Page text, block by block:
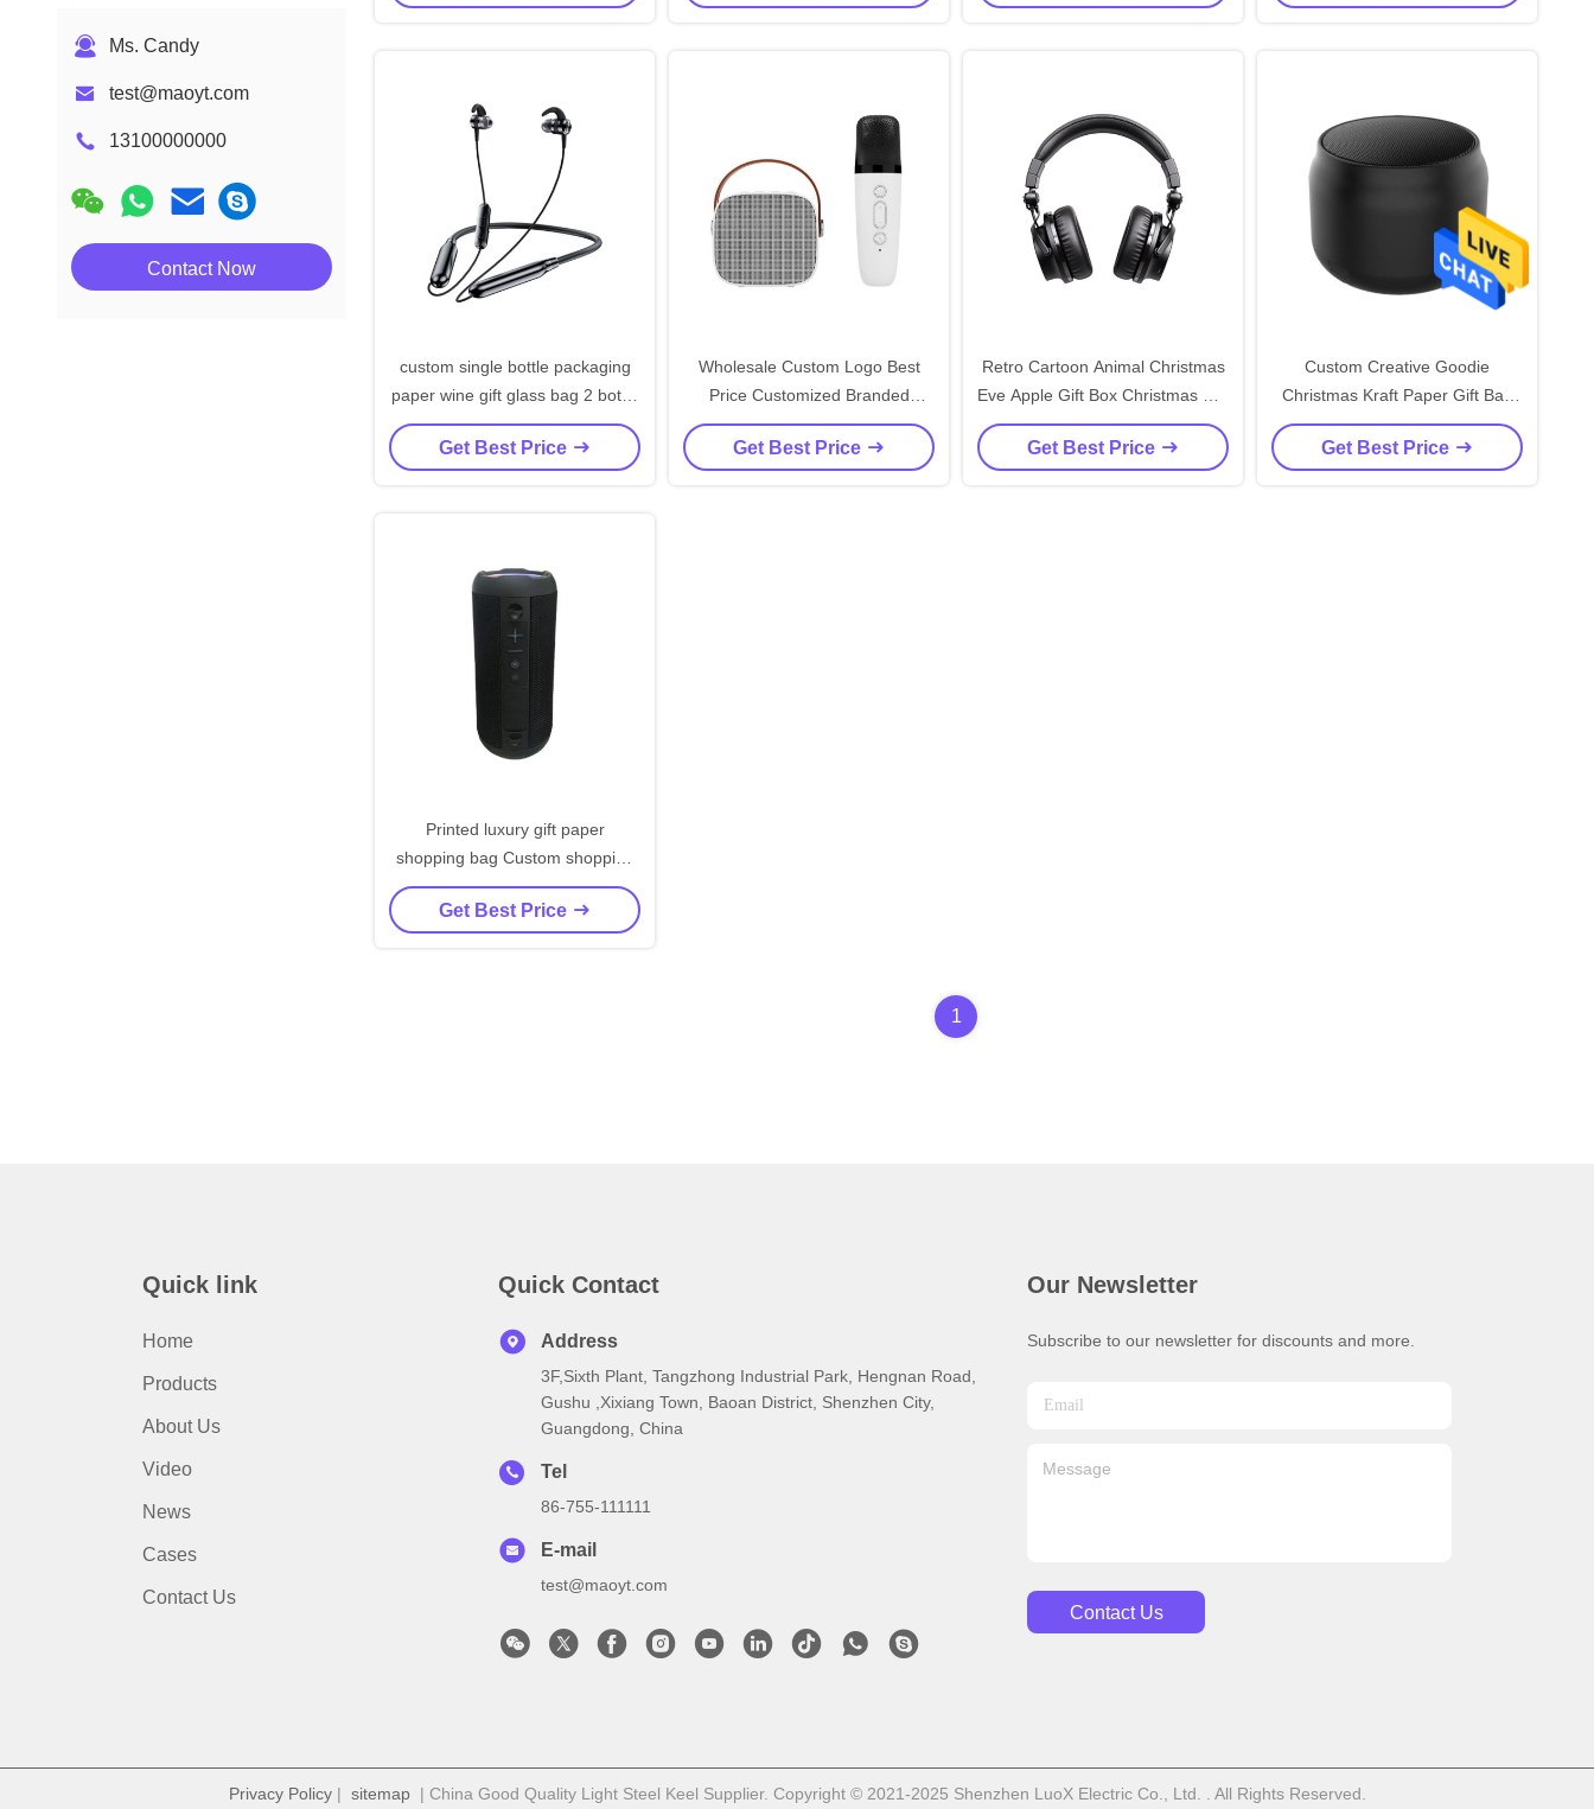
Ms. Candy
test@maoyt.com
13100000000
Contact Now
custom single bottle packaging
paper wine gift glass bag 2 bottle
black wine tote carry bags
Get Best Price
Wholesale Custom Logo Best
Price Customized Branded
Printing Black Cardboard Wine
Paper Bag
Get Best Price
Retro Cartoon Animal Christmas
Eve Apple Gift Box Christmas Gift
Small Gift Ornament Tote Bag
Packaging Box
Get Best Price
Custom Creative Goodie
Christmas Kraft Paper Gift Bag
with Your Own Logo for Xmas
Decorative Party
Get Best Price
Printed luxury gift paper
shopping bag Custom shopping
paper bag with logo
Get Best Price
1
Quick link
Home
Products
About Us
Video
News
Cases
Contact Us
Quick Contact
Address
3F,Sixth Plant, Tangzhong Industrial Park, Hengnan Road,
Gushu ,Xixiang Town, Baoan District, Shenzhen City,
Guangdong, China
Tel
86-755-111111
E-mail
test@maoyt.com
Our Newsletter
Subscribe to our newsletter for discounts and more.
Contact Us
Privacy Policy| sitemap| China Good Quality Light Steel Keel Supplier. Copyright © 2021-2025 Shenzhen LuoX Electric Co., Ltd. . All Rights Reserved.